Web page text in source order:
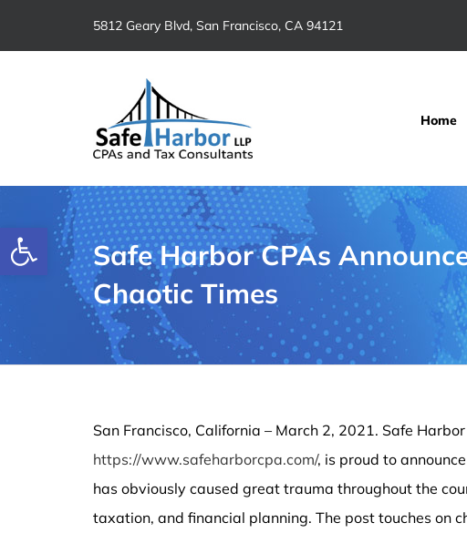
Open toolbar
5812 Geary Blvd, San Francisco, CA 94121
Home
Safe Harbor CPAs
Chaotic Times
San Francisco, California – March 2, 2021. Safe
https://www.safeharborcpa.com/, is proud to
has obviously caused great trauma throughout the
taxation, and financial planning. The post touches on